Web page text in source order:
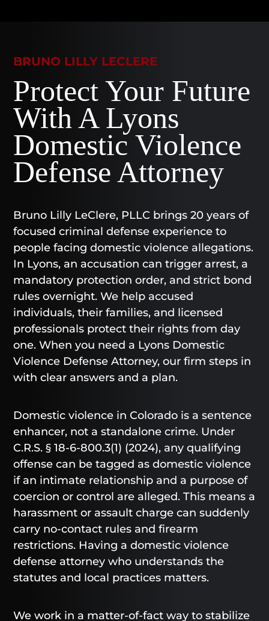
BRUNO LILLY LECLERE
Protect Your Future
With A Lyons
Domestic Violence
Defense Attorney
Bruno Lilly LeClere, PLLC brings 20 years of
focused criminal defense experience to
people facing domestic violence allegations.
In Lyons, an accusation can trigger arrest, a
mandatory protection order, and strict bond
rules overnight. We help accused
individuals, their families, and licensed
professionals protect their rights from day
one. When you need a Lyons Domestic
Violence Defense Attorney, our firm steps in
with clear answers and a plan.
Domestic violence in Colorado is a sentence
enhancer, not a standalone crime. Under
C.R.S. § 18-6-800.3(1) (2024), any qualifying
offense can be tagged as domestic violence
if an intimate relationship and a purpose of
coercion or control are alleged. This means a
harassment or assault charge can suddenly
carry no-contact rules and firearm
restrictions. Having a domestic violence
defense attorney who understands the
statutes and local practices matters.
We work in a matter-of-fact way to stabilize